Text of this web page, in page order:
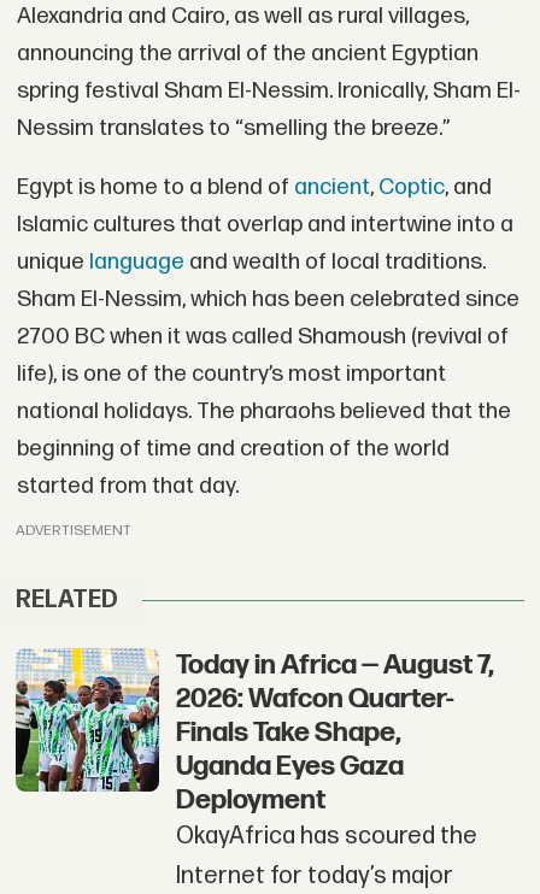
Alexandria and Cairo, as well as rural villages,
announcing the arrival of the ancient Egyptian
spring festival Sham El-Nessim. Ironically, Sham El-
Nessim translates to “smelling the breeze.”
Egypt is home to a blend of ancient, Coptic, and
Islamic cultures that overlap and intertwine into a
unique language and wealth of local traditions.
Sham El-Nessim, which has been celebrated since
2700 BC when it was called Shamoush (revival of
life), is one of the country’s most important
national holidays. The pharaohs believed that the
beginning of time and creation of the world
started from that day.
ADVERTISEMENT
RELATED
Today in Africa — August 7,
2026: Wafcon Quarter-
Finals Take Shape,
Uganda Eyes Gaza
Deployment
OkayAfrica has scoured the
Internet for today’s major